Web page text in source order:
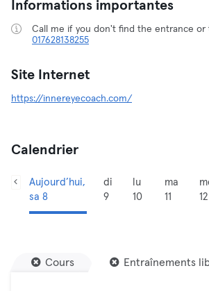
Informations importantes
Call me if you don't find the entrance or
017628138255
Site Internet
https://innereyecoach.com/
Calendrier
Aujourd’hui,
sa 8
di
9
lu
10
ma
11
12
Cours Entraînements